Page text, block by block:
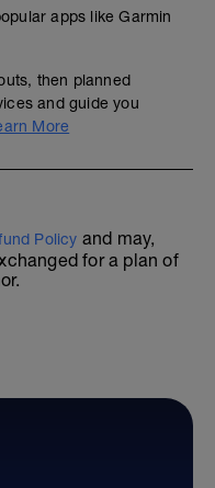
apps like Garmin
then planned
and guide you
More
Policy and may,
for a plan of